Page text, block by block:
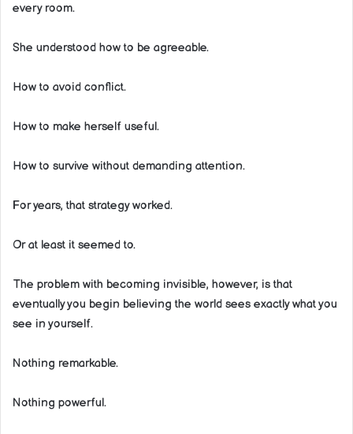
every room.
She understood how to be agreeable.
How to avoid conflict.
How to make herself useful.
How to survive without demanding attention.
For years, that strategy worked.
Or at least it seemed to.
The problem with becoming invisible, however, is that
eventually you begin believing the world sees exactly what you
see in yourself.
Nothing remarkable.
Nothing powerful.